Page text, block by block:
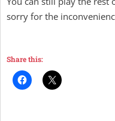
sorry for the
Share this: